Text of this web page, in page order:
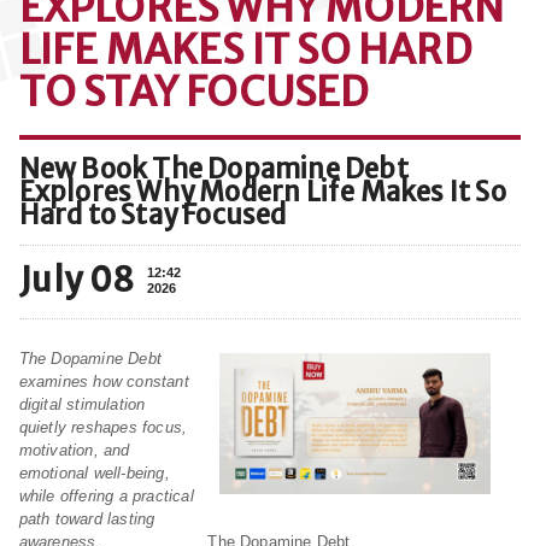
LIFE MAKES IT SO HARD
TO STAY FOCUSED
New Book The Dopamine Debt
Explores Why Modern Life Makes It So
Hard to Stay Focused
July 08
12:42
2026
The Dopamine Debt
The Dopamine Debt
examines how constant
digital stimulation
quietly reshapes focus,
motivation, and
emotional well-being,
while offering a practical
path toward lasting
awareness.